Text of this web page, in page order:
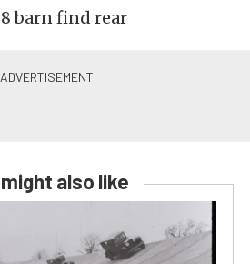
also like